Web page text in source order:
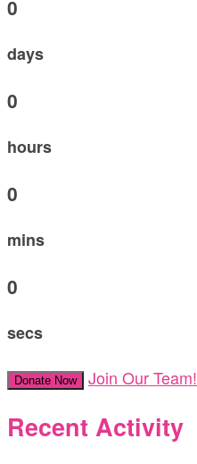
0
days
0
hours
0
mins
0
secs
Donate Now Join Our Team!
Recent Activity